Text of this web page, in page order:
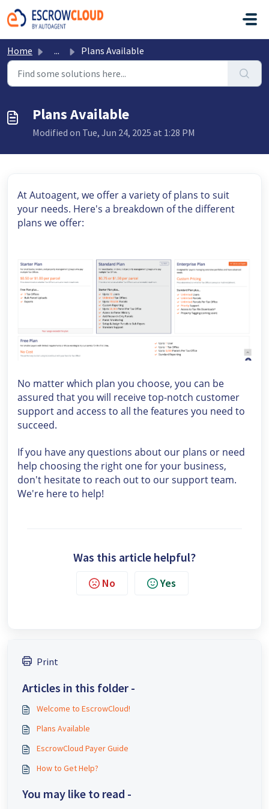
Skip to main content
Home ... Plans Available
Plans Available
Modified on Tue, Jun 24, 2025 at 1:28 PM
At Autoagent, we offer a variety of plans to suit
your needs. Here's a breakdown of the different
plans we offer:
No matter which plan you choose, you can be
assured that you will receive top-notch customer
support and access to all the features you need to
succeed.
If you have any questions about our plans or need
help choosing the right one for your business,
don't hesitate to reach out to our support team.
We're here to help!
Was this article helpful?
No Yes
Print
Articles in this folder -
Welcome to EscrowCloud!
Plans Available
EscrowCloud Payer Guide
How to Get Help?
You may like to read -